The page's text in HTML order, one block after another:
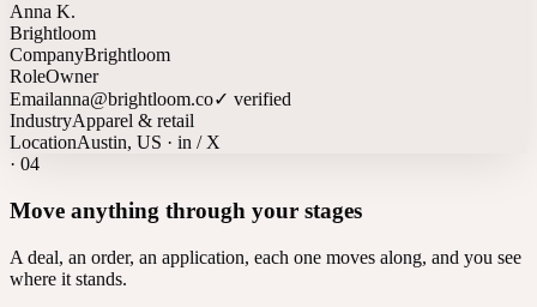
Anna K.
Brightloom
CompanyBrightloom
RoleOwner
Emailanna@brightloom.co✓ verified
IndustryApparel & retail
LocationAustin, US · in / X
· 04
Move anything through your stages
A deal, an order, an application, each one moves along, and you see
where it stands.